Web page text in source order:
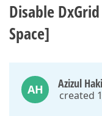
Disable
Space]
AH Azizul
created